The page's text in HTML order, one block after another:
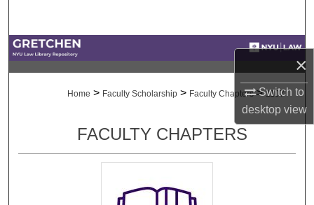
×
Switch to
desktopview
Digital Commons Network™
Home > Faculty Scholarship > Faculty Chapters > 1107
FACULTY CHAPTERS